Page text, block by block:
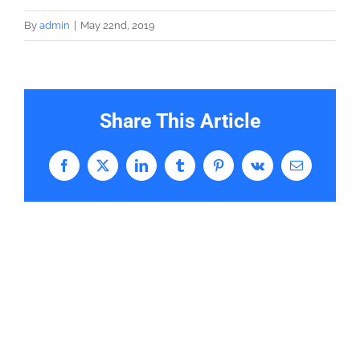
By admin May 22nd, 2019
Share This Article
Facebook
X LinkedInTumblrPinterestVk Email